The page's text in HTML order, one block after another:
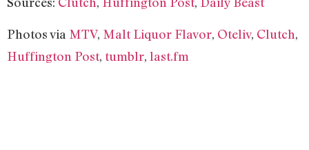
Photos via MTV, Malt Liquor Flavor, Oteliv, Clutch,
Huffington Post, tumblr, last.fm